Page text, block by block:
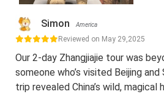
Simon America
Reviewed on May 29,2025
Our 2-day Zhangjiajie tour was
someone who’s visited Beijing
trip revealed China’s wild, magical